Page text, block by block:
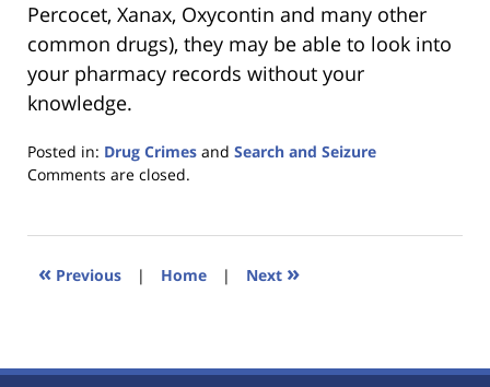
Percocet, Xanax, Oxycontin and many other
common drugs), they may be able to look into
your pharmacy records without your
knowledge.
Posted in: Drug Crimes and Search and Seizure
Updated:
2023
11:38
Comments are closed.
« Previous | Home | Next »